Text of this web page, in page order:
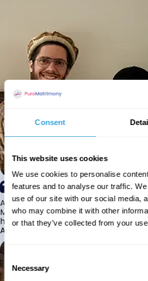
Consent
This website uses cookies
We use cookies to personalise
features and to analyse our traffic.
use of our site with our social media,
who may combine it with other
or that they’ve collected from your
Selection
Necessary
Alhamdulillah I have found my
Matrimony after searching for about
has truly been challenging y...
Aaishah